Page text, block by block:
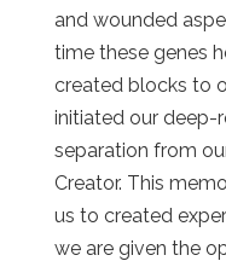
and wounded
time these genes
created blocks to
initiated our deep-
separation from
Creator. This
us to created
we are given the